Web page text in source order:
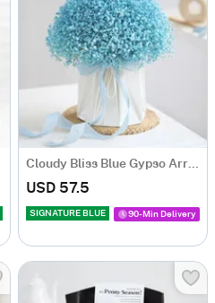
Cloudy Bliss Blue Gypso Arrangement
USD 57.5
SIGNATURE BLUE 90-Min Delivery